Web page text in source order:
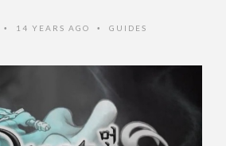
• 14 YEARS AGO • GUIDES